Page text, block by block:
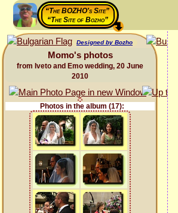
“The BOZHO's Site”
“The Site of Bozho”
Designed by Bozho
Momo's photos
from Iveto and Emo wedding, 20 June
2010
Photos in the album (17):